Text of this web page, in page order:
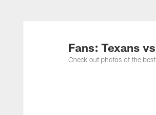
Fans: Texans
Check out photos of the